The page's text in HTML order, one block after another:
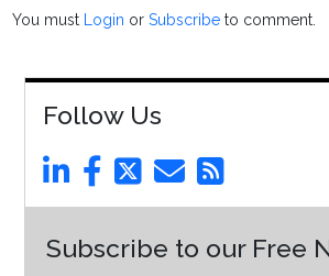
You must Login orSubscribe to comment.
Follow Us
Subscribe to our Free